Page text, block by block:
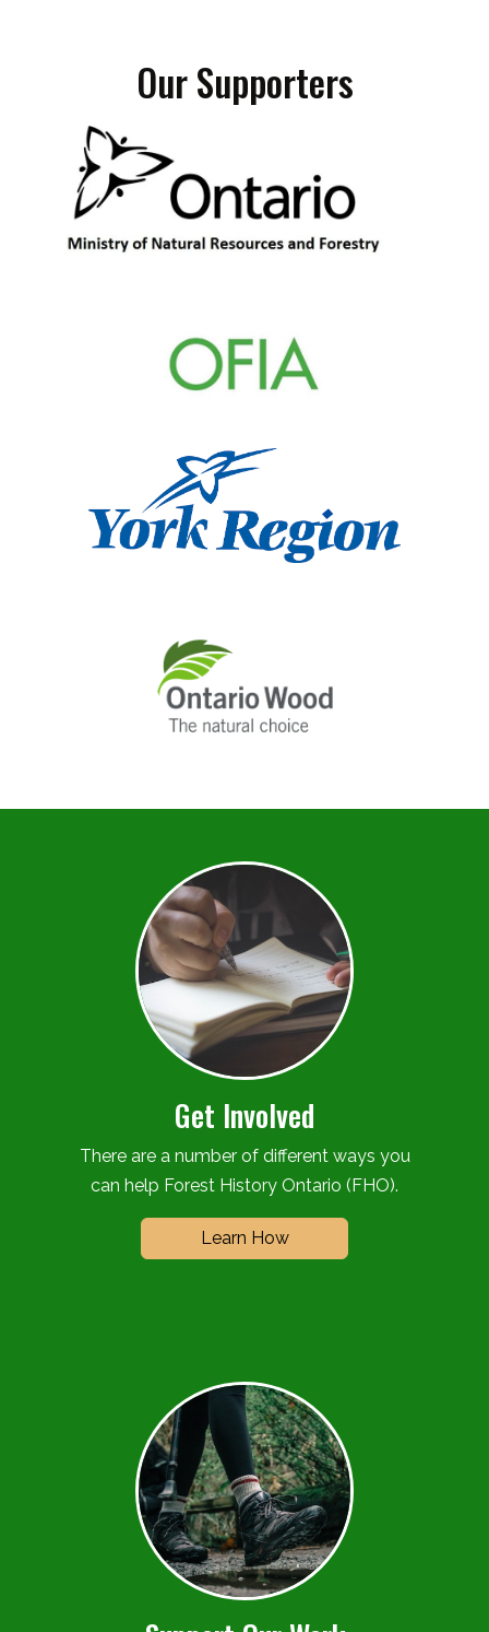
Our Supporters
Get Involved
There are a number of different ways you
can help Forest History Ontario (FHO).
Learn How